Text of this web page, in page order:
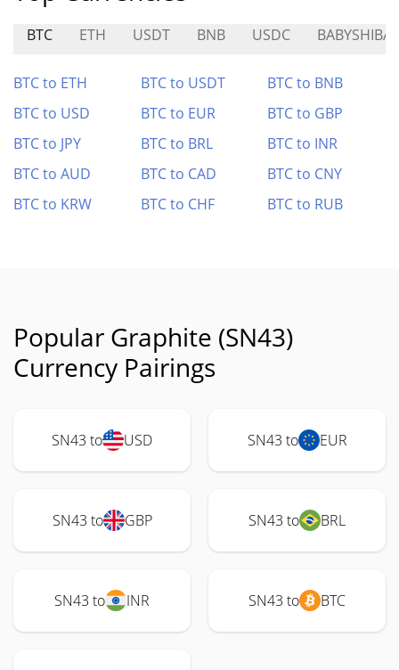
BTC ETH USDT BNB USDC
BTC to ETH BTC to USDT
BTC to BNB
BTC to USD
BTC to EUR
BTC to GBP
BTC to JPY
BTC to BRL
BTC to INR
BTC to AUD
BTC to CAD
BTC to CNY
BTC to KRW
BTC to CHF BTC to RUB
Popular Graphite (SN43)
Currency Pairings
SN43 to USD SN43 to EUR
SN43 to GBP SN43 to BRL
SN43 to INR SN43 to BTC